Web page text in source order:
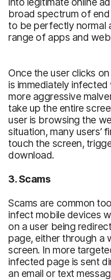
broad spectrum of
to be perfectly normal
range of apps and
Once the user clicks
is immediately
more aggressive
take up the entire
user is browsing the
situation, many users’
touch the screen,
download.
3. Scams
Scams are common
infect mobile devices
on a user being
page, either through a
screen. In more
infected page is sent
an email or text